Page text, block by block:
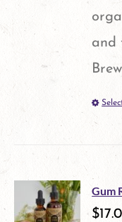
and
Gum
$